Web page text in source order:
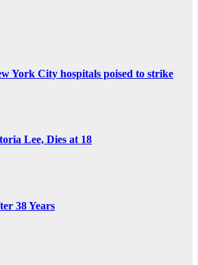
York City hospitals poised to strike
Lee, Dies at 18
38 Years